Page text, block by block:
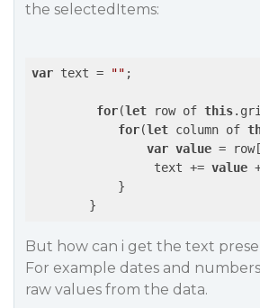
the selectedItems:
var text = "" ;
for(let row of this
for(let column of
var value =
                 text +=
value
            }
But how can i get the text
For example dates and
raw values from the data.